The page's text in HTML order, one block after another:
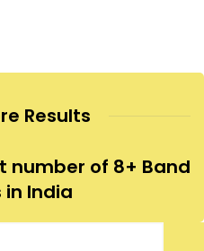
Results
number of 8+ Band
in India